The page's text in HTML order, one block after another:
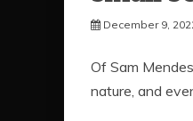
December 9,
Of Sam
nature, and